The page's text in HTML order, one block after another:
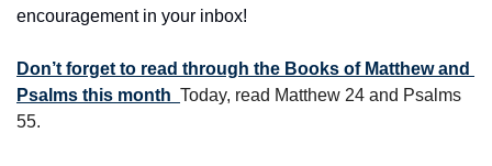
encouragement in your inbox!
Don’t forget to read through the Books of Matthew and
Psalms this month Today, read Matthew 24 and Psalms
55.